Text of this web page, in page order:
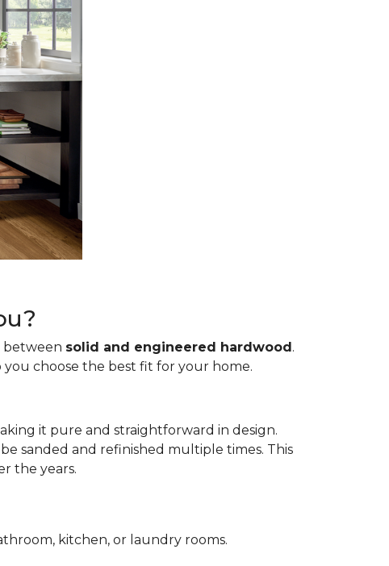
between solid and engineered hardwood.
choose the best fit for your home.
it pure and straightforward in design.
sanded and refinished multiple times. This
the years.
kitchen, or laundry rooms.